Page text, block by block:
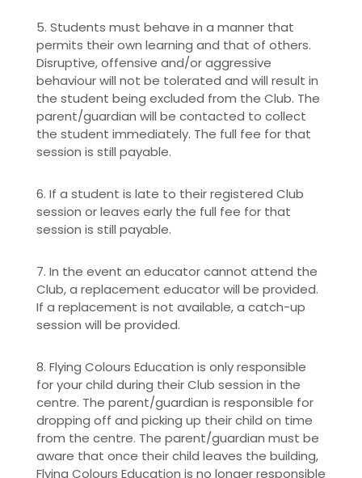
5. Students must behave in a manner that
permits their own learning and that of others.
Disruptive, offensive and/or aggressive
behaviour will not be tolerated and will result in
the student being excluded from the Club. The
parent/guardian will be contacted to collect
the student immediately. The full fee for that
session is still payable.
6. If a student is late to their registered Club
session or leaves early the full fee for that
session is still payable.
7. In the event an educator cannot attend the
Club, a replacement educator will be provided.
If a replacement is not available, a catch-up
session will be provided.
8. Flying Colours Education is only responsible
for your child during their Club session in the
centre. The parent/guardian is responsible for
dropping off and picking up their child on time
from the centre. The parent/guardian must be
aware that once their child leaves the building,
Flying Colours Education is no longer responsible